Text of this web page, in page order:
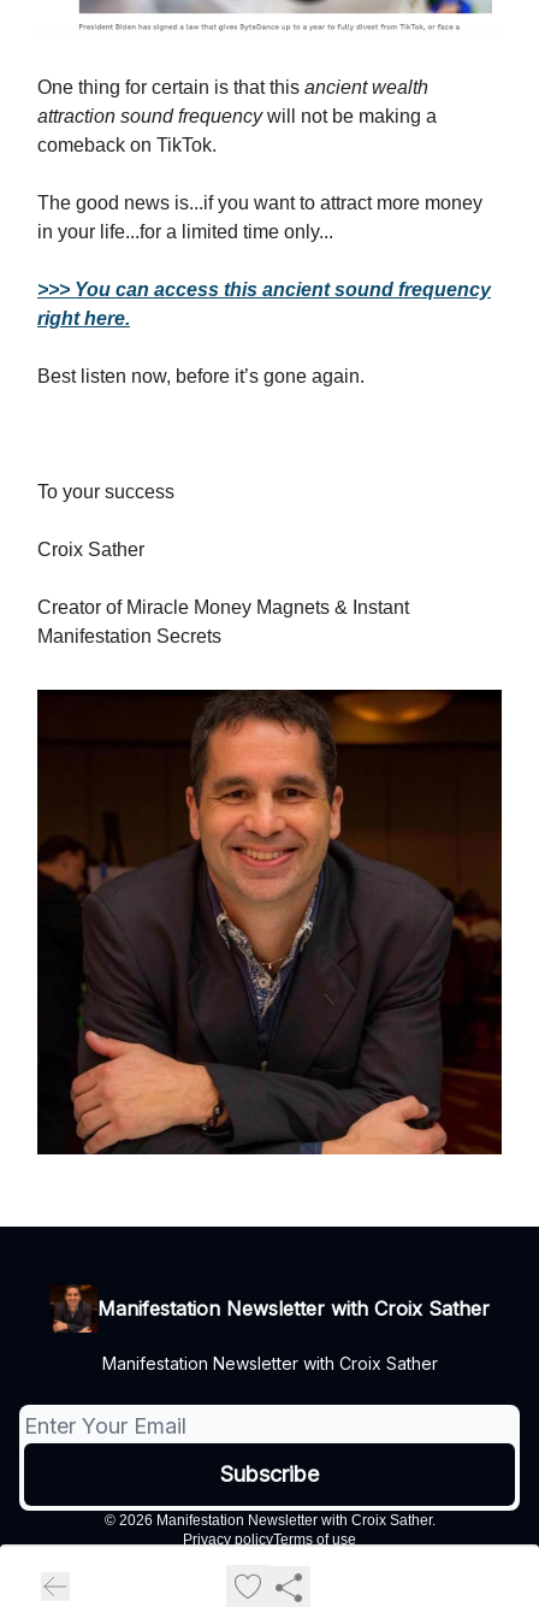
One thing for certain is that this ancient wealth
attraction sound frequencywill not be making a
comeback on TikTok.
The good news is...if you want to attract more money
in your life...for a limited time only...
>>> You can access this ancient sound frequency
right here.
Best listen now, before it’s gone again.
To your success
Croix Sather
Creator of Miracle Money Magnets & Instant
Manifestation Secrets
Manifestation Newsletter with Croix Sather
Manifestation Newsletter with Croix Sather
© 2026 Manifestation Newsletter with Croix Sather.
Privacy policyTerms of use
Powered by beehiiv